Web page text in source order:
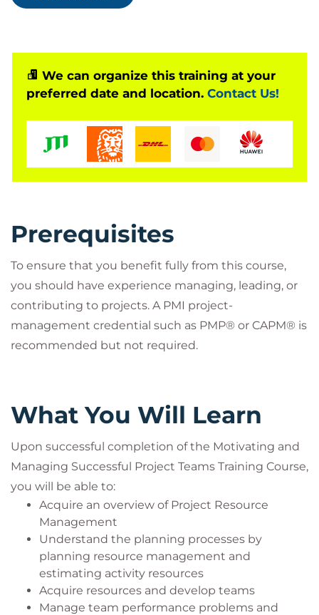
develop a human resource plan, acquire optimal
Motivating and Managing Successful Project Teams
training course will receive 12 SHRM PDC's towards
the SHRM-CP or SHRM-SCP Certification, after
course completion. You will also receive 12 HRCI
credits towards the aPHR, PHR, or SPHR
Certification.
Is This The Right Course?
To ensure that you benefit fully from this course,
you should have experience managing, leading, or
contributing to projects. A PMI project-
management credential such as PMP® or CAPM® is
recommended but not required.
projects or change management within an
organization, including project managers, IT
project managers, project coordinators, team
leaders, product managers, program
managers, project team members, subject
matter experts, analysts, stakeholders, and
senior managers who want to get more out of
their project teams
Anyone in a leadership role who will benefit
from an understanding of managing and
motivating project teams.
We can organize this training at your
preferred date and location. Contact Us!
Prerequisites
To ensure that you benefit fully from this course,
you should have experience managing, leading, or
contributing to projects. A PMI project-
management credential such as PMP® or CAPM® is
recommended but not required.
What You Will Learn
Upon successful completion of the Motivating and
Managing Successful Project Teams Training Course,
you will be able to:
Acquire an overview of Project Resource
Management
Understand the planning processes by
planning resource management and
estimating activity resources
Acquire resources and develop teams
Manage team performance problems and